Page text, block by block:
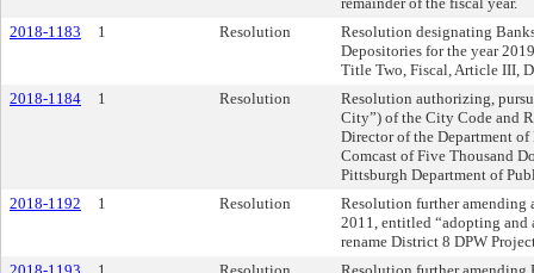
2018-1183
1 Resolution
Resolution designating
Depositories for the year
Title Two, Fiscal, Article III,
2018-1184
1 Resolution
Resolution authorizing,
City”) of the City Code and
Director of the Department
Comcast of Five Thousand
Pittsburgh Department of
2018-1192
1 Resolution
Resolution further amending
2011, entitled “adopting and
rename District 8 DPW